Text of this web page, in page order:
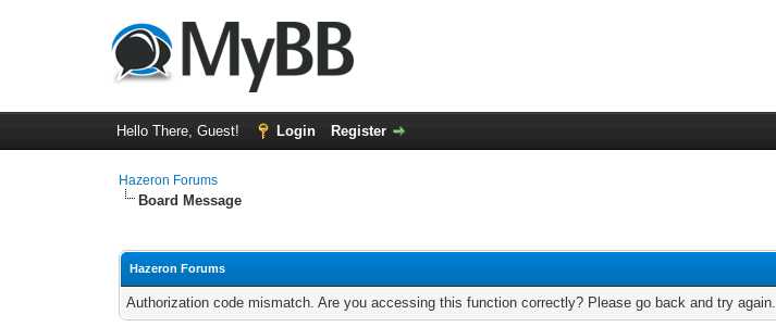
Hello There, Guest! Login Register
Hazeron Forums
Board Message
Hazeron Forums
Authorization code mismatch. Are you accessing this function correctly? Please go back and try again.